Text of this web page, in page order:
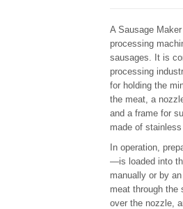
A Sausage
processing
sausages. It is
processing
for holding the
the meat, a
and a frame for
made of
In operation,
—is loaded into
manually or by
meat through the
over the nozzle,